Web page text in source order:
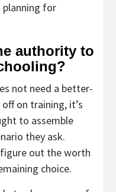
for
authority to
not need a better-
on training, it’s
to assemble
they ask.
out the worth
choice.